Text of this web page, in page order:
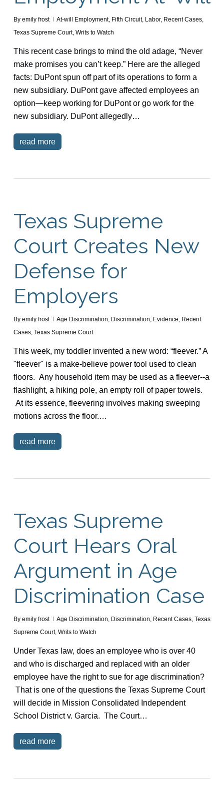
By emily frost At-will Employment, Fifth Circuit, Labor, Recent Cases,
Texas Supreme Court, Writs to Watch
This recent case brings to mind the old adage, “Never
make promises you can’t keep.” Here are the alleged
facts: DuPont spun off part of its operations to form a
new subsidiary. DuPont gave affected employees an
option—keep working for DuPont or go work for the
new subsidiary. DuPont allegedly…
read more
Texas Supreme
Court Creates New
Defense for
Employers
By emily frost Age Discrimination, Discrimination, Evidence, Recent
Cases, Texas Supreme Court
This week, my toddler invented a new word: “fleever.” A
"fleever" is a make-believe power tool used to clean
floors. Any household item may be used as a fleever--a
flashlight, a hiking pole, an empty roll of paper towels.
At its essence, fleevering involves making sweeping
motions across the floor.…
read more
Texas Supreme
Court Hears Oral
Argument in Age
Discrimination Case
By emily frost Age Discrimination, Discrimination, Recent Cases, Texas
Supreme Court, Writs to Watch
Under Texas law, does an employee who is over 40
and who is discharged and replaced with an older
employee have the right to sue for age discrimination?
That is one of the questions the Texas Supreme Court
will decide in Mission Consolidated Independent
School District v. Garcia. The Court…
read more